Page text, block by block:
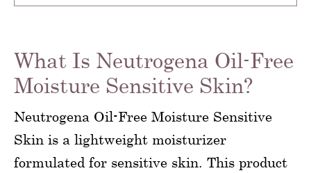
What Is Neutrogena Oil-Free
Moisture Sensitive Skin?
Neutrogena Oil-Free Moisture Sensitive
Skin is a lightweight moisturizer
formulated for sensitive skin. This product